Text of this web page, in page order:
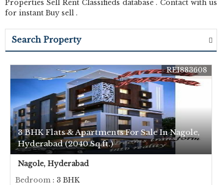
Properties Sell Rent Classifieds database . Contact with us
for instant Buy sell .
Search Property
3 BHK Flats & Apartments For Sale In Nagole,
Hyderabad (2040 Sq.ft.)
REI883608
Nagole, Hyderabad
Bedroom : 3 BHK